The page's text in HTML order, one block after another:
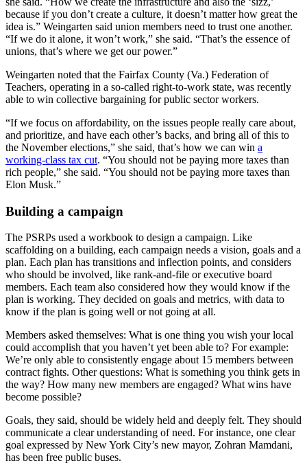
because if you don’t create a culture, it doesn’t matter how great the
idea is.” Weingarten said union members need to trust one another.
“If we do it alone, it won’t work,” she said. “That’s the essence of
unions, that’s where we get our power.”
Weingarten noted that the Fairfax County (Va.) Federation of
Teachers, operating in a so-called right-to-work state, was recently
able to win collective bargaining for public sector workers.
“If we focus on affordability, on the issues people really care about,
and prioritize, and have each other’s backs, and bring all of this to
the November elections,” she said, that’s how we can win a
working-class tax cut. “You should not be paying more taxes than
rich people,” she said. “You should not be paying more taxes than
Elon Musk.”
Building a campaign
The PSRPs used a workbook to design a campaign. Like
scaffolding on a building, each campaign needs a vision, goals and a
plan. Each plan has transitions and inflection points, and considers
who should be involved, like rank-and-file or executive board
members. Each team also considered how they would know if the
plan is working. They decided on goals and metrics, with data to
know if the plan is going well or not going at all.
Members asked themselves: What is one thing you wish your local
could accomplish that you haven’t yet been able to? For example:
We’re only able to consistently engage about 15 members between
contract fights. Other questions: What is something you think gets in
the way? How many new members are engaged? What wins have
become possible?
Goals, they said, should be widely held and deeply felt. They should
communicate a clear understanding of need. For instance, one clear
goal expressed by New York City’s new mayor, Zohran Mamdani,
has been free public buses.